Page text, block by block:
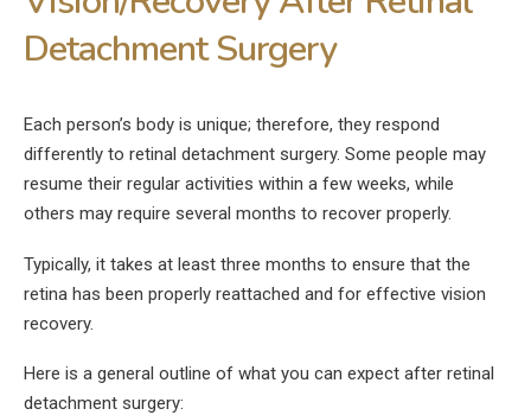
Detachment Surgery
Each person’s body is unique; therefore, they respond
differently to retinal detachment surgery. Some people may
resume their regular activities within a few weeks, while
others may require several months to recover properly.
Typically, it takes at least three months to ensure that the
retina has been properly reattached and for effective vision
recovery.
Here is a general outline of what you can expect after retinal
detachment surgery: